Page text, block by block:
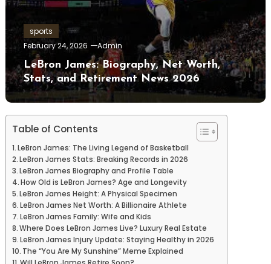
sports
February 24, 2026
Admin
LeBron James: Biography, Net Worth,
Stats, and Retirement News 2026
Table of Contents
LeBron James: The Living Legend of Basketball
LeBron James Stats: Breaking Records in 2026
LeBron James Biography and Profile Table
How Old is LeBron James? Age and Longevity
LeBron James Height: A Physical Specimen
LeBron James Net Worth: A Billionaire Athlete
LeBron James Family: Wife and Kids
Where Does LeBron James Live? Luxury Real Estate
LeBron James Injury Update: Staying Healthy in 2026
The “You Are My Sunshine” Meme Explained